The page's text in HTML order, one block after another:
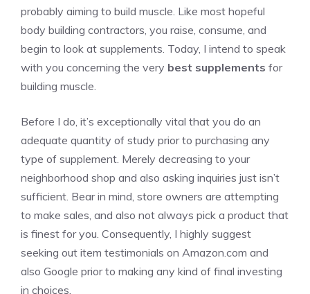
probably aiming to build muscle. Like most hopeful
body building contractors, you raise, consume, and
begin to look at supplements. Today, I intend to speak
with you concerning the very best supplements for
building muscle.
Before I do, it’s exceptionally vital that you do an
adequate quantity of study prior to purchasing any
type of supplement. Merely decreasing to your
neighborhood shop and also asking inquiries just isn’t
sufficient. Bear in mind, store owners are attempting
to make sales, and also not always pick a product that
is finest for you. Consequently, I highly suggest
seeking out item testimonials on Amazon.com and
also Google prior to making any kind of final investing
in choices.